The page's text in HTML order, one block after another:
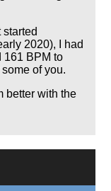
2020), I had
161 BPM to
of you.
better with the